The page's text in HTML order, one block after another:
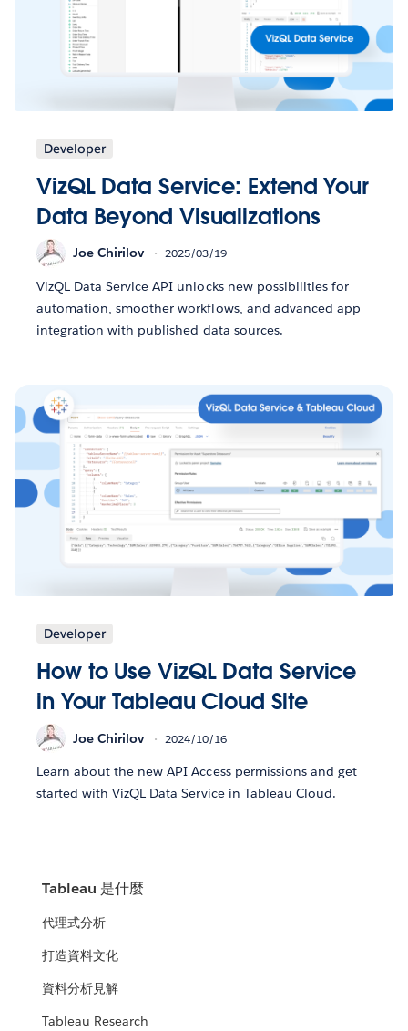
Developer
VizQL Data Service: Extend Your
Data Beyond Visualizations
Joe Chirilov 2025/03/19
VizQL Data Service API unlocks new possibilities for
automation, smoother workflows, and advanced app
integration with published data sources.
Developer
How to Use VizQL Data Service
in Your Tableau Cloud Site
Joe Chirilov 2024/10/16
Learn about the new API Access permissions and get
started with VizQL Data Service in Tableau Cloud.
Tableau 是什麼
代理式分析
打造資料文化
資料分析見解
Tableau Research